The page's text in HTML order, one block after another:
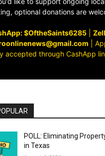
optional donations are
$OftheSaints6285|
accepted through CashApp
POLL: Eliminating
in Texas